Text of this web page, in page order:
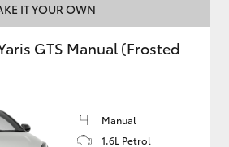
IT YOUR OWN
GTS Manual (Frosted
Manual
1.6L Petrol